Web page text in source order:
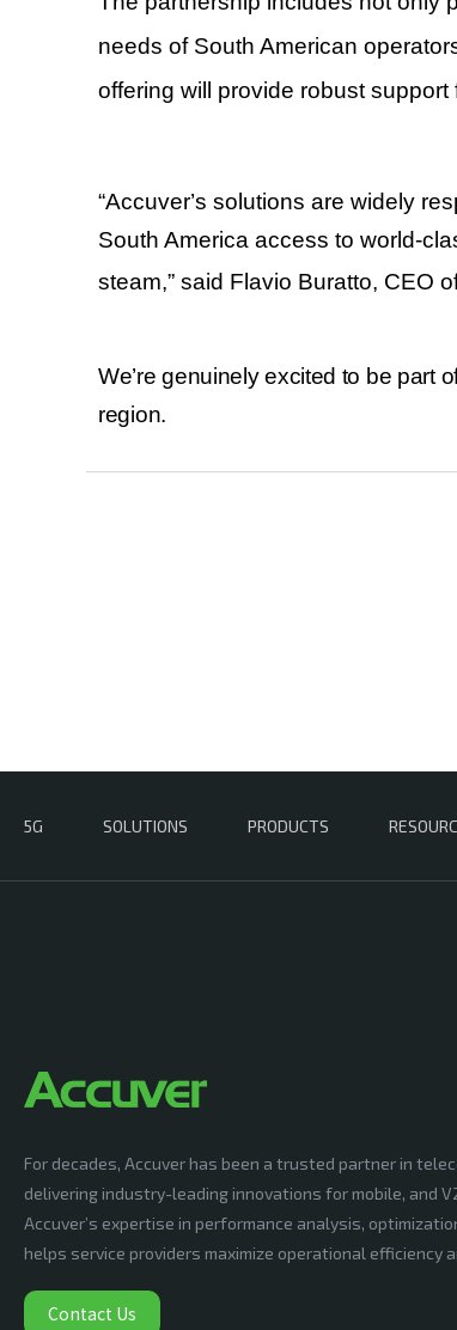
needs of South American
offering will provide robust
“Accuver’s solutions are widely
South America access to world-
steam,” said Flavio Buratto, CEO
We’re genuinely excited to be part
region.
5G SOLUTIONS PRODUCTS
For decades, Accuver has been a trusted partner in
delivering industry-leading innovations for mobile, and
Accuver’s expertise in performance analysis,
helps service providers maximize operational efficiency
Contact Us